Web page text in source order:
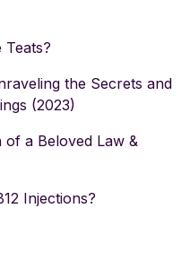
Teats?
the Secrets and
(2023)
of a Beloved Law &
Injections?